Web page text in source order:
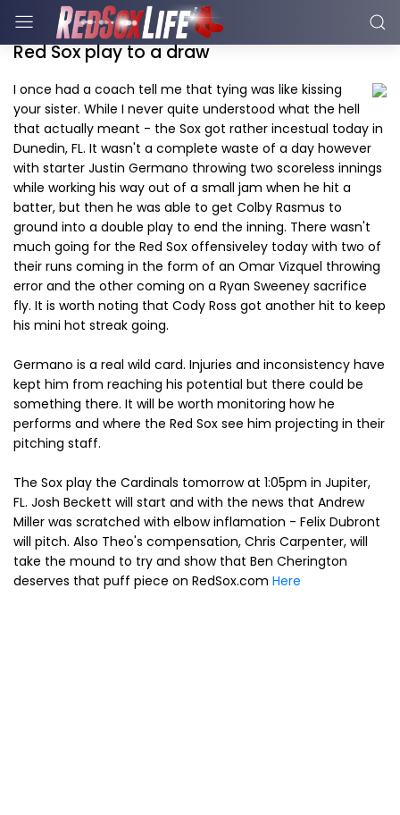
Red Sox play to a draw
I once had a coach tell me that tying was like kissing
your sister. While I never quite understood what the hell
that actually meant - the Sox got rather incestual today in
Dunedin, FL. It wasn't a complete waste of a day however
with starter Justin Germano throwing two scoreless innings
while working his way out of a small jam when he hit a
batter, but then he was able to get Colby Rasmus to
ground into a double play to end the inning. There wasn't
much going for the Red Sox offensiveley today with two of
their runs coming in the form of an Omar Vizquel throwing
error and the other coming on a Ryan Sweeney sacrifice
fly. It is worth noting that Cody Ross got another hit to keep
his mini hot streak going.
Germano is a real wild card. Injuries and inconsistency have
kept him from reaching his potential but there could be
something there. It will be worth monitoring how he
performs and where the Red Sox see him projecting in their
pitching staff.
The Sox play the Cardinals tomorrow at 1:05pm in Jupiter,
FL. Josh Beckett will start and with the news that Andrew
Miller was scratched with elbow inflamation - Felix Dubront
will pitch. Also Theo's compensation, Chris Carpenter, will
take the mound to try and show that Ben Cherington
deserves that puff piece on RedSox.com Here